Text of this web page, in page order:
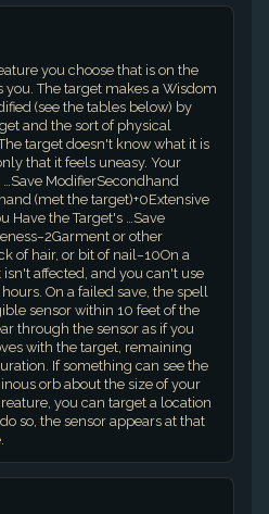
you choose that is on the
you. The target makes a Wisdom
(see the tables below) by
and the sort of physical
target doesn't know what it is
that it feels uneasy. Your
ModifierSecondhand
(met the target)+0Extensive
Have the Target's …Save
or other
of hair, or bit of nail−10On a
affected, and you can't use
On a failed save, the spell
sensor within 10 feet of the
through the sensor as if you
with the target, remaining
If something can see the
orb about the size of your
you can target a location
so, the sensor appears at that